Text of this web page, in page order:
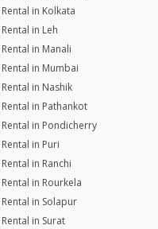
in Kolkata
in Leh
in Manali
Rental in Mumbai
in Nashik
Rental in Pathankot
Rental in Pondicherry
in Puri
in Ranchi
in Rourkela
Rental in Solapur
in Surat